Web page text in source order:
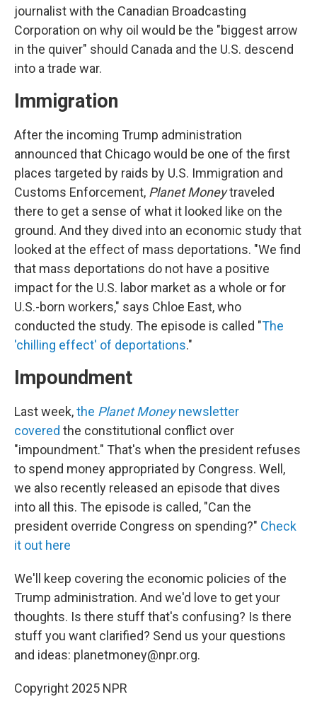
journalist with the Canadian Broadcasting
Corporation on why oil would be the "biggest arrow
in the quiver" should Canada and the U.S. descend
into a trade war.
Immigration
After the incoming Trump administration
announced that Chicago would be one of the first
places targeted by raids by U.S. Immigration and
Customs Enforcement, Planet Moneytraveled
there to get a sense of what it looked like on the
ground. And they dived into an economic study that
looked at the effect of mass deportations. "We find
that mass deportations do not have a positive
impact for the U.S. labor market as a whole or for
U.S.-born workers," says Chloe East, who
conducted the study. The episode is called "The
'chilling effect' of deportations."
Impoundment
Last week,the Planet Moneynewsletter
covered the constitutional conflict over
"impoundment." That's when the president refuses
to spend money appropriated by Congress. Well,
we also recently released an episode that dives
into all this. The episode is called, "Can the
president override Congress on spending?" Check
it out here
We'll keep covering the economic policies of the
Trump administration. And we'd love to get your
thoughts. Is there stuff that's confusing? Is there
stuff you want clarified? Send us your questions
and ideas: planetmoney@npr.org.
Copyright 2025 NPR